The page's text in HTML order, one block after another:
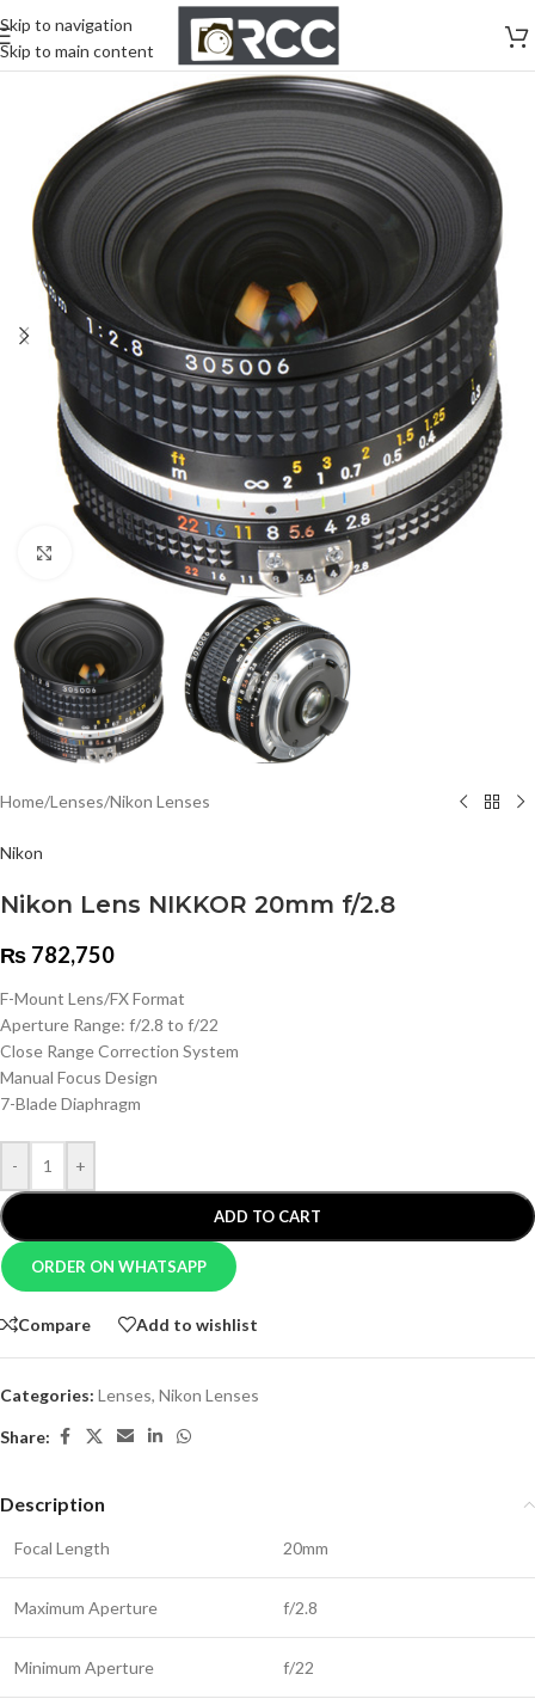
Skip to navigation
Skip to main content
Click to enlarge
Home/Lenses/Nikon Lenses
Nikon
Nikon Lens NIKKOR 20mm f/2.8
₨ 782,750
F-Mount Lens/FX Format
Aperture Range: f/2.8 to f/22
Close Range Correction System
Manual Focus Design
7-Blade Diaphragm
- +
ADD TO CART
ORDER ON WHATSAPP
Compare Add to wishlist
Categories: Lenses, Nikon Lenses
Share:
Description
Focal Length 20mm
Maximum Aperture f/2.8
Minimum Aperture f/22